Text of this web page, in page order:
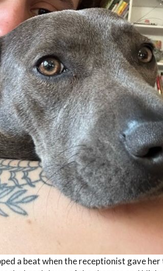
a beat when the receptionist gave